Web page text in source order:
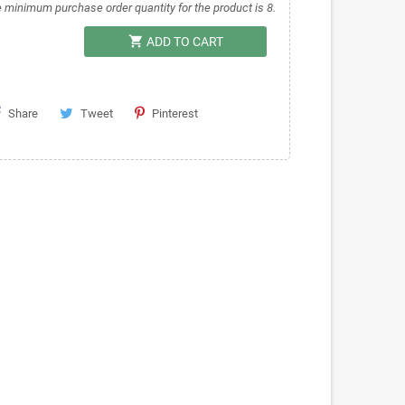
minimum purchase order quantity for the product is 8.
shopping_cart ADD TO CART
Share Tweet Pinterest